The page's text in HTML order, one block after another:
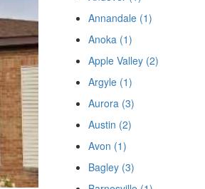
Annandale (1)
Anoka (1)
Apple Valley (2)
Argyle (1)
Aurora (3)
Austin (2)
Avon (1)
Bagley (3)